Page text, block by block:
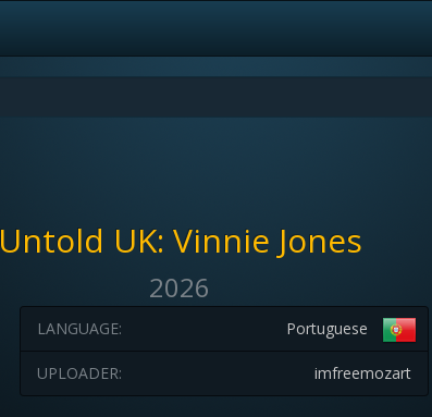
Untold UK: Vinnie Jones
2026
Portuguese
LANGUAGE:
imfreemozart
UPLOADER: